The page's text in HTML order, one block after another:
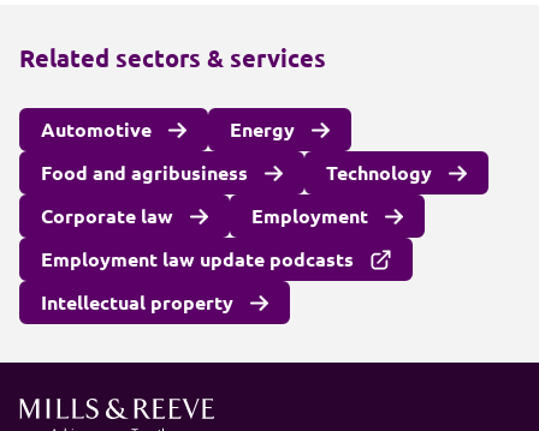
Related sectors & services
Automotive
Energy
Food and agribusiness
Technology
Corporate law
Employment
Employment law update podcasts
Intellectual property